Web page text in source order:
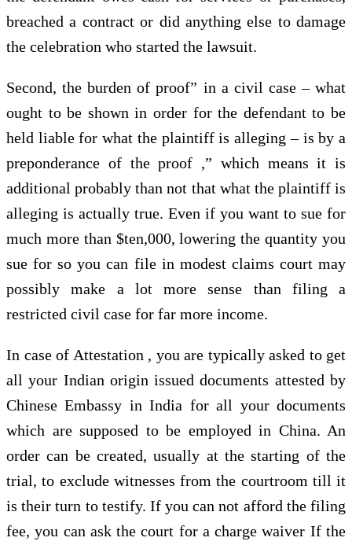
breached a contract or did anything else to damage
the celebration who started the lawsuit.
Second, the burden of proof” in a civil case – what
ought to be shown in order for the defendant to be
held liable for what the plaintiff is alleging – is by a
preponderance of the proof ,” which means it is
additional probably than not that what the plaintiff is
alleging is actually true. Even if you want to sue for
much more than $ten,000, lowering the quantity you
sue for so you can file in modest claims court may
possibly make a lot more sense than filing a
restricted civil case for far more income.
In case of Attestation , you are typically asked to get
all your Indian origin issued documents attested by
Chinese Embassy in India for all your documents
which are supposed to be employed in China. An
order can be created, usually at the starting of the
trial, to exclude witnesses from the courtroom till it
is their turn to testify. If you can not afford the filing
fee, you can ask the court for a charge waiver If the